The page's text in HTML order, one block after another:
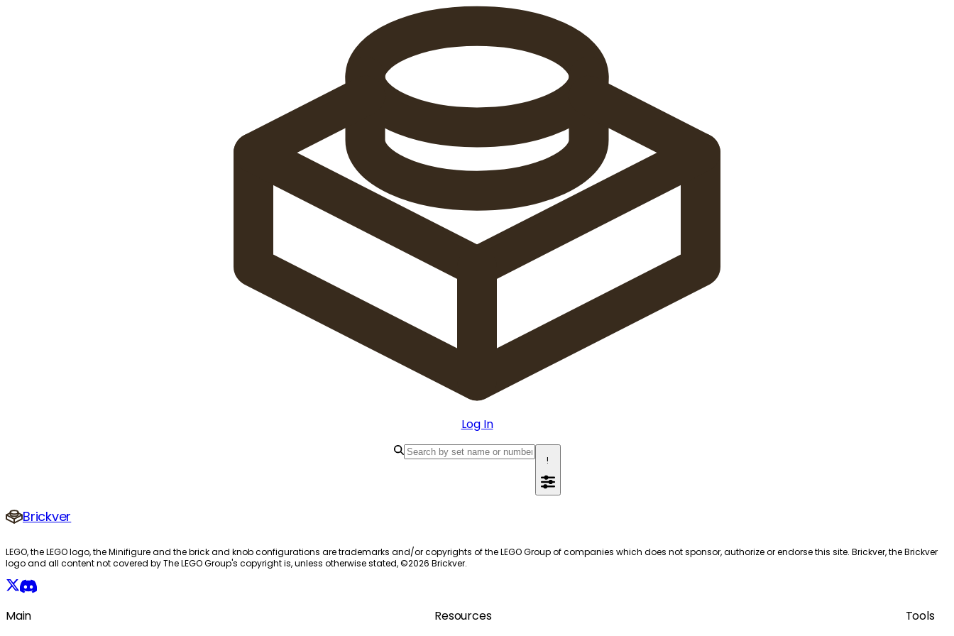
Log In
!
Brickver
LEGO, the LEGO logo, the Minifigure and the brick and knob configurations are trademarks and/or copyrights of the LEGO Group of companies which does not sponsor, authorize or endorse this site. Brickver, the Brickver
logo and all content not covered by The LEGO Group's copyright is, unless otherwise stated, ©2026 Brickver.
Main Resources Tools